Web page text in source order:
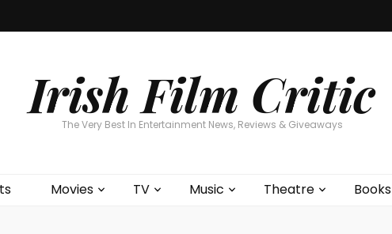
Irish Film Critic
The Very Best In Entertainment News, Reviews & Giveaways
Movies TV Music Theatre Books